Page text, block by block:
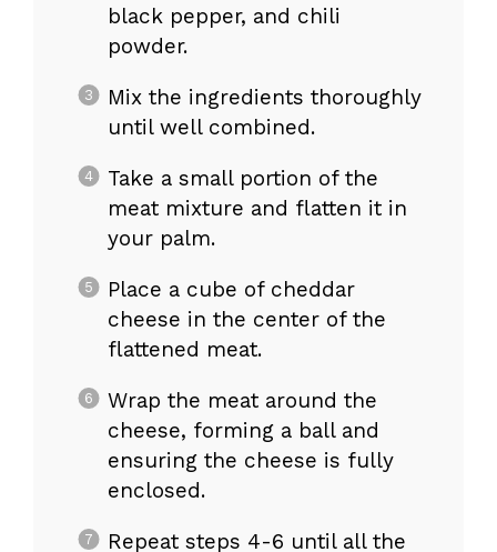
black pepper, and chili
powder.
Mix the ingredients thoroughly
until well combined.
Take a small portion of the
meat mixture and flatten it in
your palm.
Place a cube of cheddar
cheese in the center of the
flattened meat.
Wrap the meat around the
cheese, forming a ball and
ensuring the cheese is fully
enclosed.
Repeat steps 4-6 until all the